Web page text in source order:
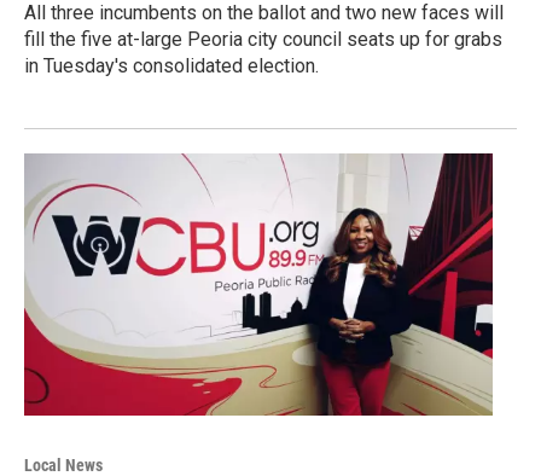
All three incumbents on the ballot and two new faces will
fill the five at-large Peoria city council seats up for grabs
in Tuesday's consolidated election.
Local News